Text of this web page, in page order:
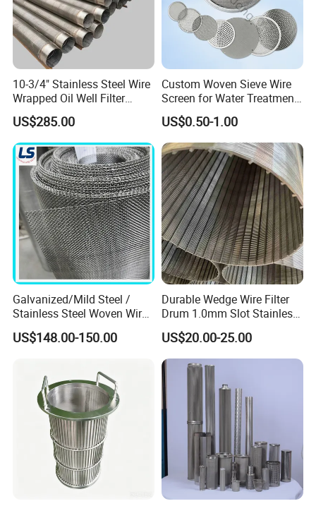
10-3/4" Stainless Steel Wire
Wrapped Oil Well Filter
Screen Pipe
US$285.00
Custom Woven Sieve Wire
Screen for Water Treatment
304 316 Micron Wire Mesh
Porous Stainless Steel
Copper Brass Round Metal
Sintered Filter Mesh Discs
US$0.50-1.00
Galvanized/Mild Steel /
Stainless Steel Woven Wire
Mesh for Filtering Mesh
US$148.00-150.00
Durable Wedge Wire Filter
Drum 1.0mm Slot Stainless
Steel 304 316 Industrial
Filtration Wastewater
Treatment Mining Oil Gas
US$20.00-25.00